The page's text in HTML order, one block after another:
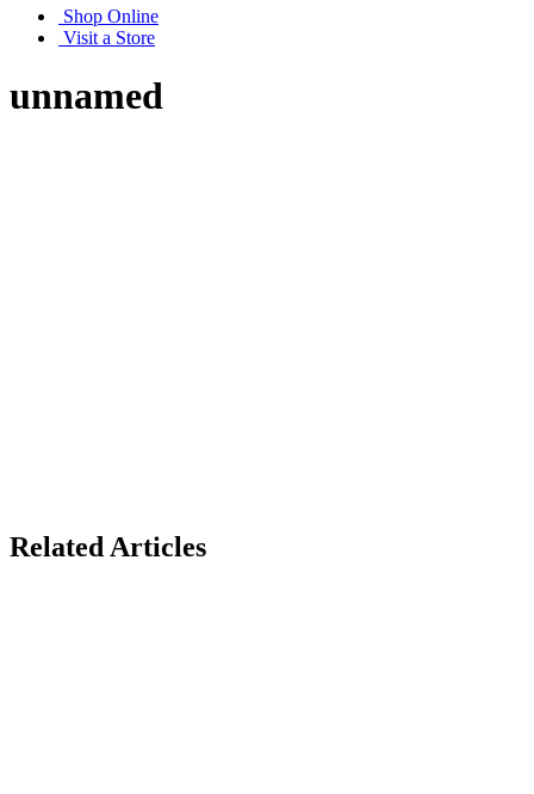
Shop Online
Visit a Store
unnamed
Related Articles